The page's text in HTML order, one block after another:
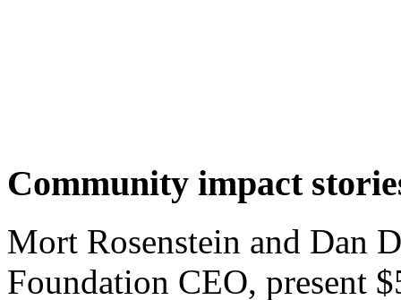
Community impact
Mort Rosenstein and Dan
Foundation CEO, present